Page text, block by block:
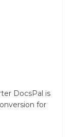
DocsPal is
for